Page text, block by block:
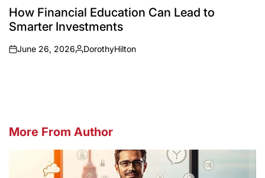
INHow Financial Education Can Lead to
Smarter Investments
on
June 26, 2026
Posted
DorothyHilton
More From Author